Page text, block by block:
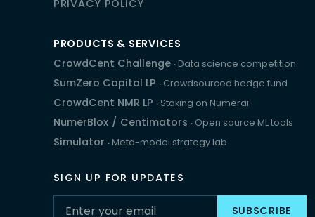
PRIVACY POLICY
PRODUCTS & SERVICES
CrowdCent Challenge ‧ Data science competition
SumZero Capital LP ‧ Crowdsourced hedge fund
CrowdCent NMR LP ‧ Staking on Numerai
NumerBlox / Centimators ‧ Open source ML tools
Simulator ‧ Meta-model strategy lab
SIGN UP FOR UPDATES
SUBSCRIBE